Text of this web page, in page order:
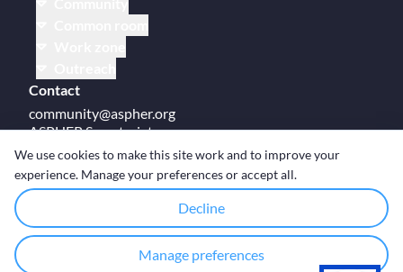
Contact
community@aspher.org
ASPHER Secretariat
UM Campus Brussels
Av des Arts 47
BE-1000, Brussels
© Copyright ASPHER 2026 · Cookie settings
We use cookies to make this site work and to improve your
experience. Manage your preferences or accept all.
Decline
Manage preferences